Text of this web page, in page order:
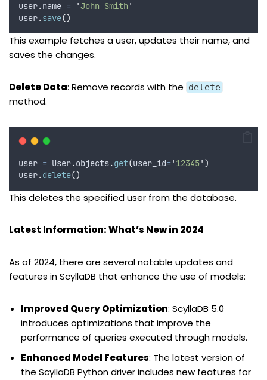
user.name = 'John Smith '
user.save()
This example fetches a user, updates their name, and
saves the changes.
Delete Data: Remove records with the delete
method.
user = User.objects.get(user_id=' 12345' )
user.delete()
This deletes the specified user from the database.
Latest Information: What’s New in 2024
As of 2024, there are several notable updates and
features in ScyllaDB that enhance the use of models:
Improved Query Optimization: ScyllaDB 5.0
introduces optimizations that improve the
performance of queries executed through models.
Enhanced Model Features: The latest version of
the ScyllaDB Python driver includes new features for